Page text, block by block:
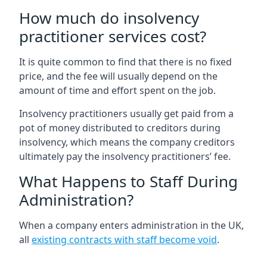
How much do insolvency
practitioner services cost?
It is quite common to find that there is no fixed
price, and the fee will usually depend on the
amount of time and effort spent on the job.
Insolvency practitioners usually get paid from a
pot of money distributed to creditors during
insolvency, which means the company creditors
ultimately pay the insolvency practitioners’ fee.
What Happens to Staff During
Administration?
When a company enters administration in the UK,
all existing contracts with staff become void.